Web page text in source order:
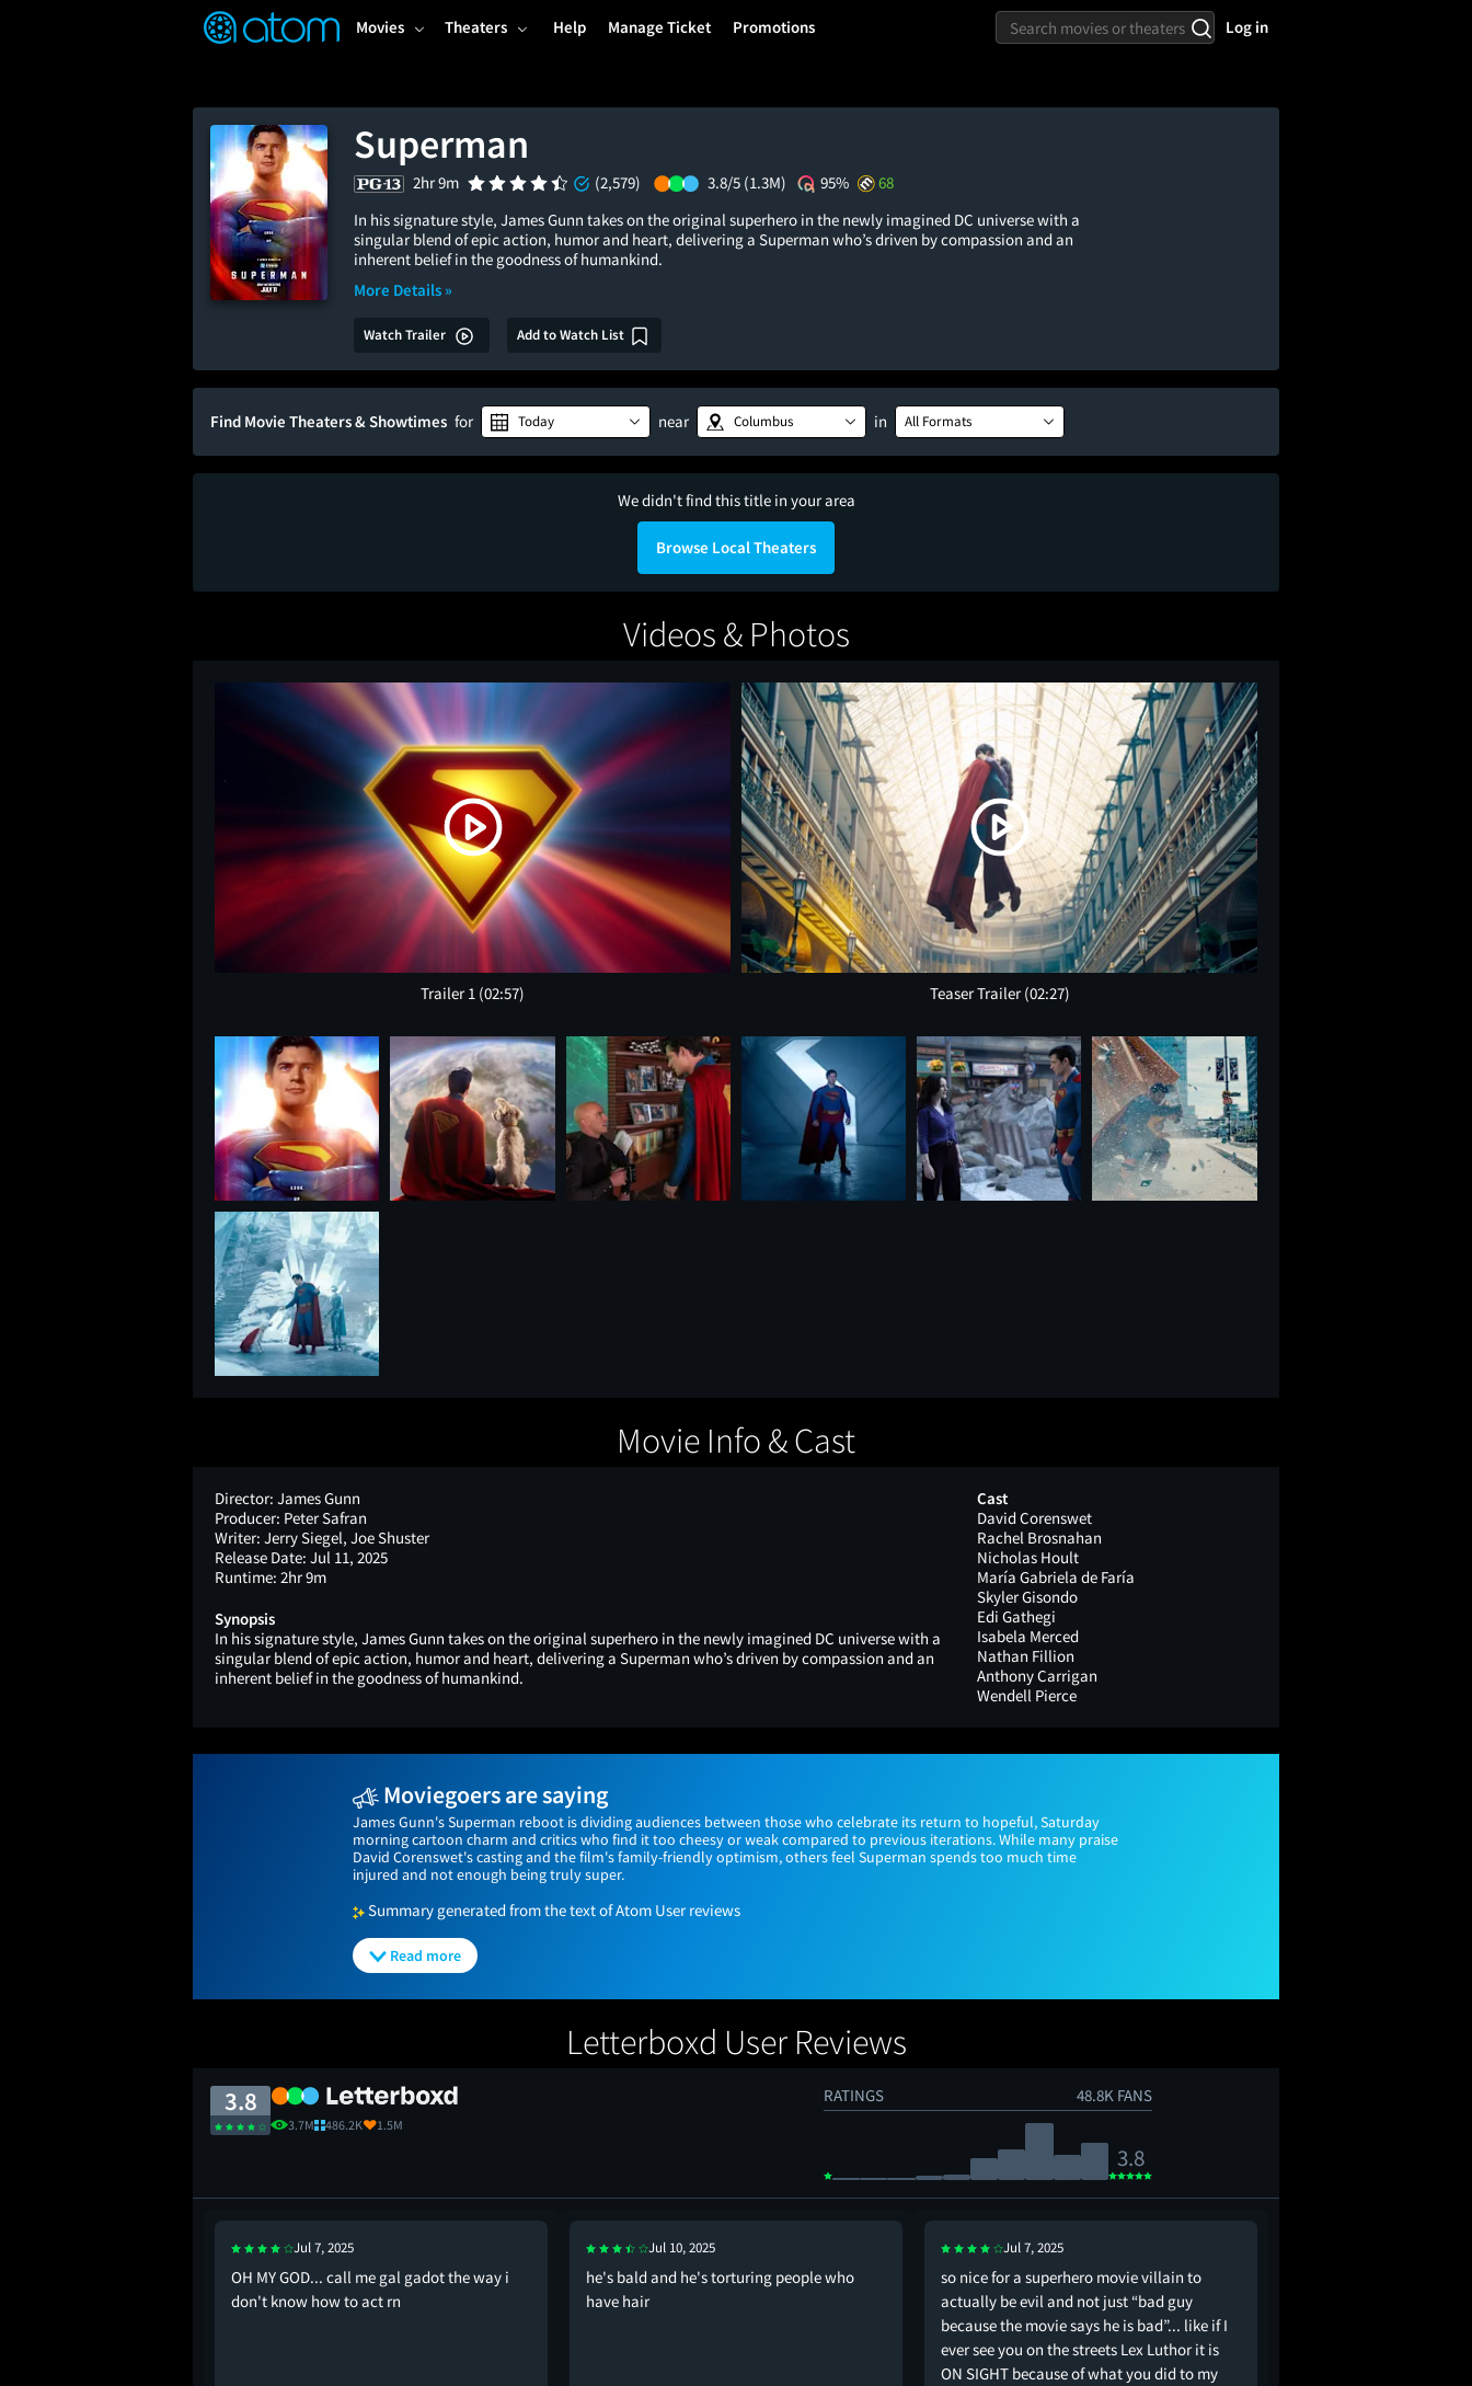
Movies Theaters Help Manage Ticket Promotions Log in
Superman
2hr 9m (2,579) 3.8/5 (1.3M) 95%
68
In his signature style, James Gunn takes on the original superhero in the newly imagined DC universe with a
singular blend of epic action, humor and heart, delivering a Superman who’s driven by compassion and an
inherent belief in the goodness of humankind.
More Details »
Watch Trailer Add to Watch List
Find Movie Theaters & Showtimes for Today near Columbus in All Formats
We didn't find this title in your area
Browse Local Theaters
Videos & Photos
Trailer 1 (02:57) Teaser Trailer (02:27)
Movie Info & Cast
Director: James Gunn
Producer: Peter Safran
Writer: Jerry Siegel, Joe Shuster
Release Date: Jul 11, 2025
Runtime: 2hr 9m
Synopsis
In his signature style, James Gunn takes on the original superhero in the newly imagined DC universe with a
singular blend of epic action, humor and heart, delivering a Superman who’s driven by compassion and an
inherent belief in the goodness of humankind.
Cast
David Corenswet
Rachel Brosnahan
Nicholas Hoult
María Gabriela de Faría
Skyler Gisondo
Edi Gathegi
Isabela Merced
Nathan Fillion
Anthony Carrigan
Wendell Pierce
Moviegoers are saying
James Gunn's Superman reboot is dividing audiences between those who celebrate its return to hopeful, Saturday
morning cartoon charm and critics who find it too cheesy or weak compared to previous iterations. While many praise
David Corenswet's casting and the film's family-friendly optimism, others feel Superman spends too much time
injured and not enough being truly super.
Summary generated from the text of Atom User reviews
Read more
Letterboxd User Reviews
3.8
3.7M 486.2K 1.5M
RATINGS 48.8K FANS
3.8
Jul 7, 2025
OH MY GOD... call me gal gadot the way i
don't know how to act rn
Jul 10, 2025
he's bald and he's torturing people who
have hair
Jul 7, 2025
so nice for a superhero movie villain to
actually be evil and not just “bad guy
because the movie says he is bad”... like if I
ever see you on the streets Lex Luthor it is
ON SIGHT because of what you did to my